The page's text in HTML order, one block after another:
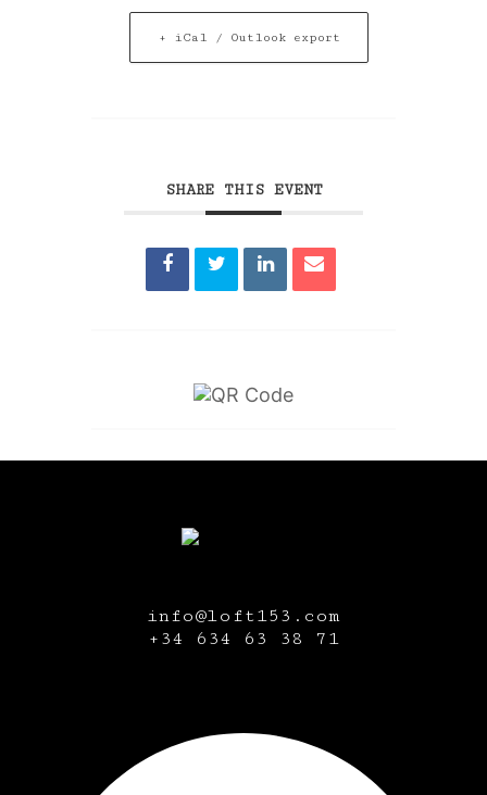
+ iCal / Outlook export
SHARE THIS EVENT
info@loft153.com
+34 634 63 38 71